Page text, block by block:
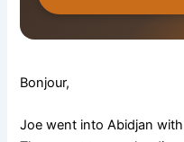
Bonjour,
Joe went into Abidjan